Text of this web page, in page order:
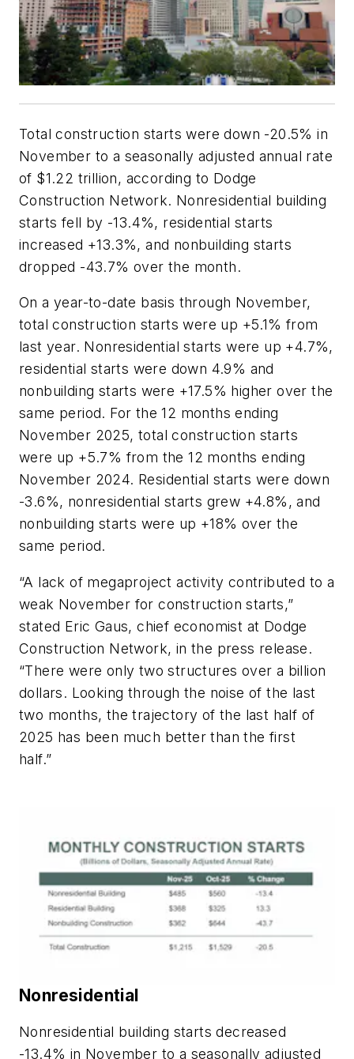
Total construction starts were down -20.5% in
November to a seasonally adjusted annual rate
of $1.22 trillion, according to Dodge
Construction Network. Nonresidential building
starts fell by -13.4%, residential starts
increased +13.3%, and nonbuilding starts
dropped -43.7% over the month.
On a year-to-date basis through November,
total construction starts were up +5.1% from
last year. Nonresidential starts were up +4.7%,
residential starts were down 4.9% and
nonbuilding starts were +17.5% higher over the
same period. For the 12 months ending
November 2025, total construction starts
were up +5.7% from the 12 months ending
November 2024. Residential starts were down
-3.6%, nonresidential starts grew +4.8%, and
nonbuilding starts were up +18% over the
same period.
“A lack of megaproject activity contributed to a
weak November for construction starts,”
stated Eric Gaus, chief economist at Dodge
Construction Network, in the press release.
“There were only two structures over a billion
dollars. Looking through the noise of the last
two months, the trajectory of the last half of
2025 has been much better than the first
half.”
Nonresidential
Nonresidential building starts decreased
-13.4% in November to a seasonally adjusted